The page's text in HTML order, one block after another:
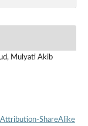
Mulyati Akib
ShareAlike